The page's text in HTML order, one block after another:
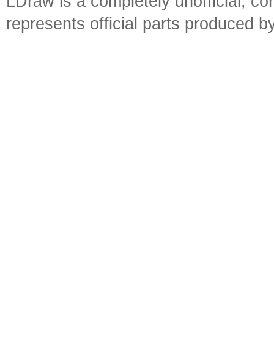
represents official parts produced